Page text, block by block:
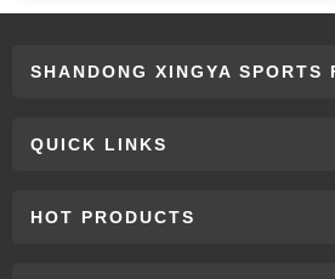
SHANDONG XINGYA SPORTS
QUICK LINKS
HOT PRODUCTS